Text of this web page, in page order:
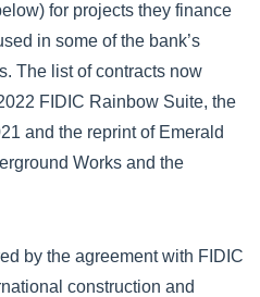
for projects they finance
in some of the bank’s
The list of contracts now
FIDIC Rainbow Suite, the
and the reprint of Emerald
Works and the
by the agreement with FIDIC
construction and